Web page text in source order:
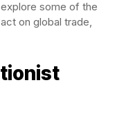
some of the
on global trade,